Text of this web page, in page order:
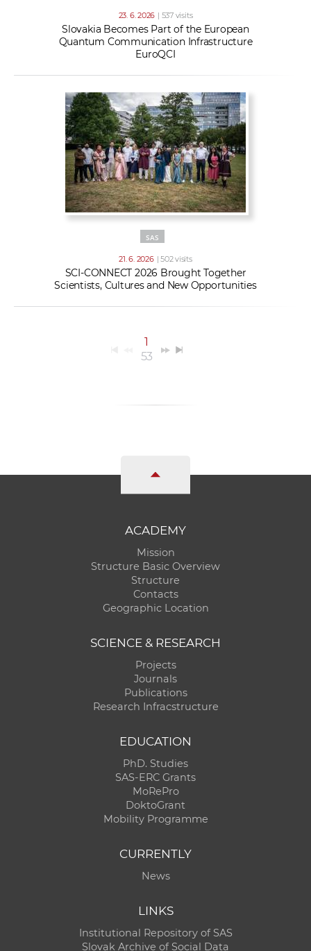
23. 6. 2026 | 537 visits
Slovakia Becomes Part of the European
Quantum Communication Infrastructure
EuroQCI
SAS
21. 6. 2026 | 502 visits
SCI-CONNECT 2026 Brought Together
Scientists, Cultures and New Opportunities
1
53
ACADEMY
Mission
Structure Basic Overview
Structure
Contacts
Geographic Location
SCIENCE & RESEARCH
Projects
Journals
Publications
Research Infracstructure
EDUCATION
PhD. Studies
SAS-ERC Grants
MoRePro
DoktoGrant
Mobility Programme
CURRENTLY
News
LINKS
Institutional Repository of SAS
Slovak Archive of Social Data